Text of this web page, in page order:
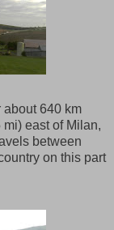
about 640 km
mi) east of Milan,
between
on this part